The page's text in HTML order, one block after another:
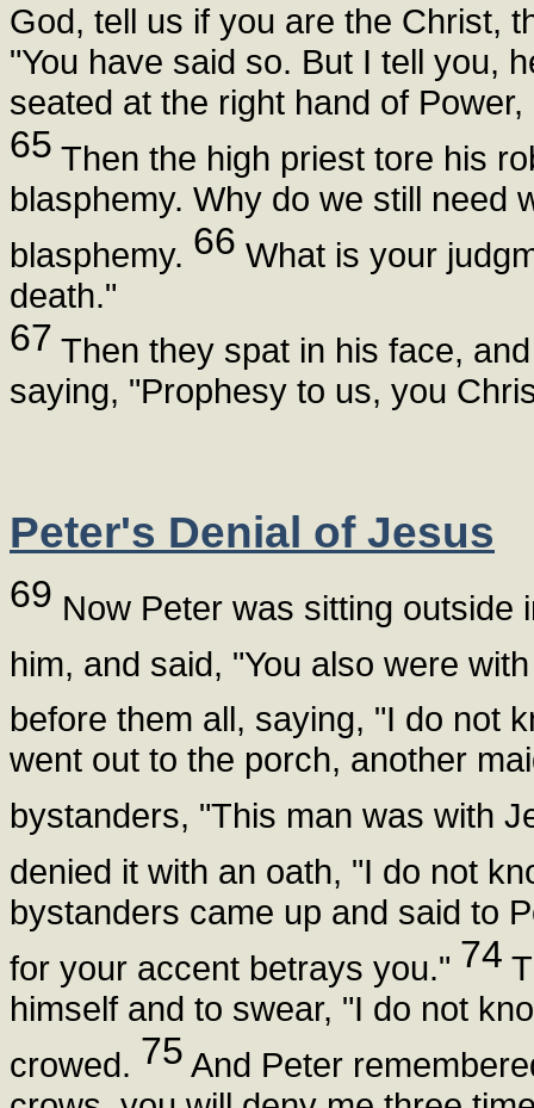
God, tell us if you are the Christ,
"You have said so. But I tell you,
seated at the right hand of
65 Then the high priest tore his
blasphemy. Why do we still need
blasphemy. 66 What is your
death."
67 Then they spat in his face,
saying, "Prophesy to us, you
Peter's Denial of Jesus
69 Now Peter was sitting outside
him, and said, "You also were
before them all, saying, "I do not
went out to the porch, another
bystanders, "This man was with
denied it with an oath, "I do not
bystanders came up and said to
for your accent betrays you." 74
himself and to swear, "I do not
crowed. 75 And Peter